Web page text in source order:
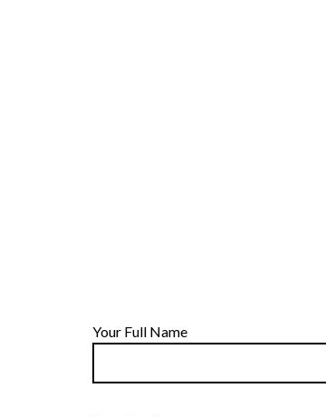
Your Full Name